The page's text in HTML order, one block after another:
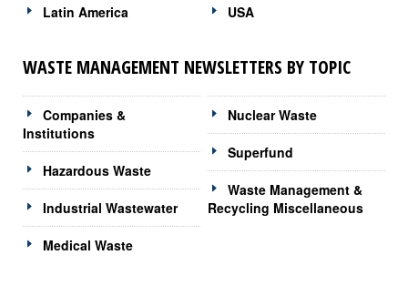
Latin America USA
WASTE MANAGEMENT NEWSLETTERS BY TOPIC
Companies &
Institutions
Hazardous Waste
Industrial Wastewater
Medical Waste
Nuclear Waste
Superfund
Waste Management &
Recycling Miscellaneous